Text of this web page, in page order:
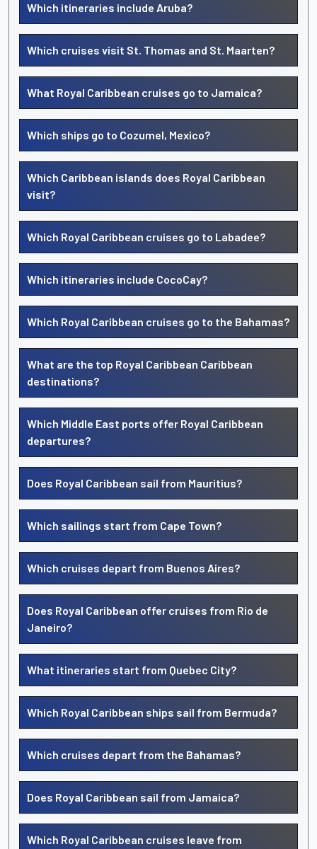
Which itineraries include Aruba?
Which cruises visit St. Thomas and St. Maarten?
What Royal Caribbean cruises go to Jamaica?
Which ships go to Cozumel, Mexico?
Which Caribbean islands does Royal Caribbean
visit?
Which Royal Caribbean cruises go to Labadee?
Which itineraries include CocoCay?
Which Royal Caribbean cruises go to the Bahamas?
What are the top Royal Caribbean Caribbean
destinations?
Which Middle East ports offer Royal Caribbean
departures?
Does Royal Caribbean sail from Mauritius?
Which sailings start from Cape Town?
Which cruises depart from Buenos Aires?
Does Royal Caribbean offer cruises from Rio de
Janeiro?
What itineraries start from Quebec City?
Which Royal Caribbean ships sail from Bermuda?
Which cruises depart from the Bahamas?
Does Royal Caribbean sail from Jamaica?
Which Royal Caribbean cruises leave from